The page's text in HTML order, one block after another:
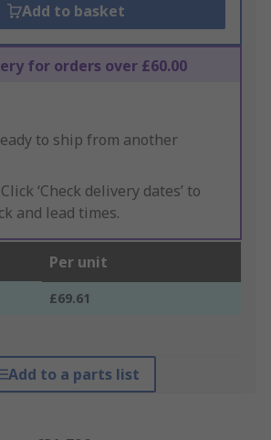
Add to basket
for orders over £60.00
to ship from another
Click ‘Check delivery dates’ to
and lead times.
Per unit
£69.61
Add to a parts list